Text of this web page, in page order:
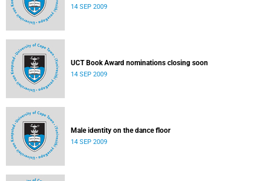
14 SEP 2009
UCT Book Award nominations closing soon
14 SEP 2009
Male identity on the dance floor
14 SEP 2009